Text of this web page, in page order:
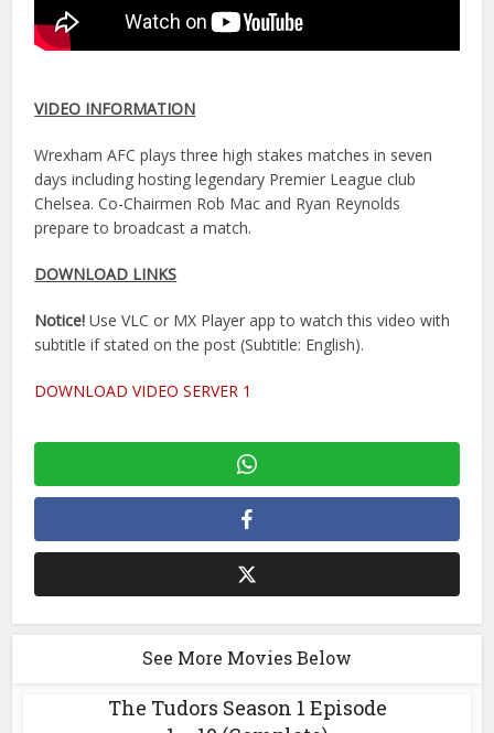
VIDEO INFORMATION
Wrexham AFC plays three high stakes matches in seven
days including hosting legendary Premier League club
Chelsea. Co-Chairmen Rob Mac and Ryan Reynolds
prepare to broadcast a match.
DOWNLOAD LINKS
Notice! Use VLC or MX Player app to watch this video with
subtitle if stated on the post (Subtitle: English).
DOWNLOAD VIDEO SERVER 1
See More Movies Below
The Tudors Season 1 Episode